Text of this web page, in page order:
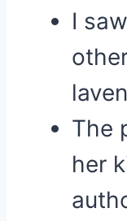
I
The
her